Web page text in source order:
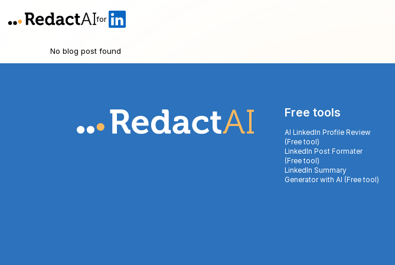
for
No blog post found
Free tools
AI LinkedIn Profile Review
(Free tool)
LinkedIn Post Formater
(Free tool)
LinkedIn Summary
Generator with AI (Free tool)